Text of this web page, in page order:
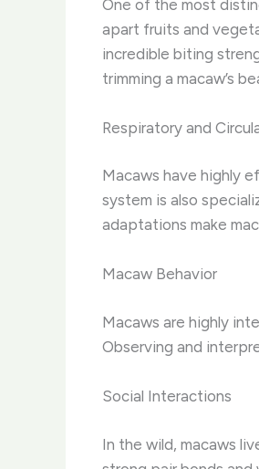
One of the most
apart fruits and
incredible biting
trimming a macaw’s
Respiratory and
Macaws have highly
system is also
adaptations make
Macaw Behavior
Macaws are highly
Observing and
Social Interactions
In the wild, macaws